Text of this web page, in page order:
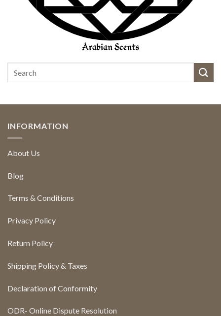
INFORMATION
About Us
Blog
Terms & Conditions
Privacy Policy
Return Policy
Shipping Policy & Taxes
Declaration of Conformity
ODR- Online Dispute Resolution